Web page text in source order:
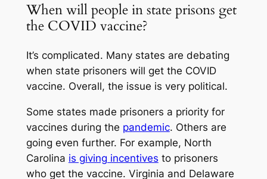
When will people in state prisons get
the COVID vaccine?
It’s complicated. Many states are debating
when state prisoners will get the COVID
vaccine. Overall, the issue is very political.
Some states made prisoners a priority for
vaccines during the pandemic. Others are
going even further. For example, North
Carolina is giving incentives to prisoners
who get the vaccine. Virginia and Delaware